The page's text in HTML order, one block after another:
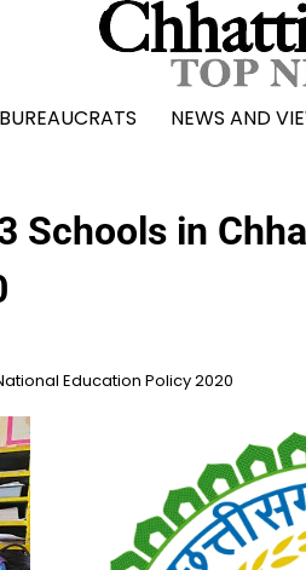
BUREAUCRATS NEWS AND
Schools in
Education Policy 2020